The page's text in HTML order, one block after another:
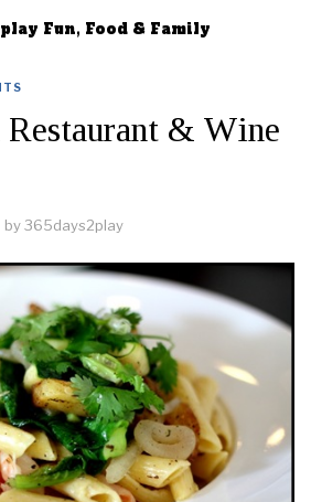
Fun, Food & Family
& Wine
by365days2play